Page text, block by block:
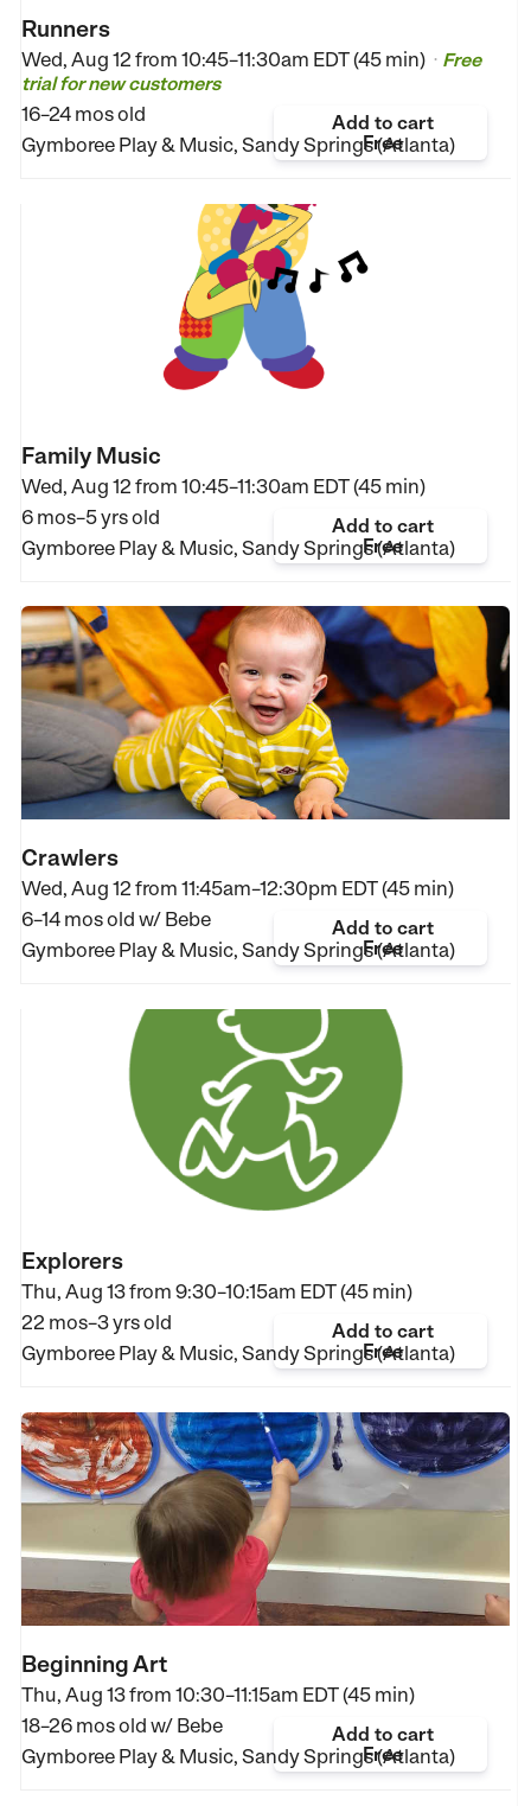
Runners
Wed, Aug 12 from 10:45–11:30am EDT (45 min) • Free
trial for new customers
16–24 mos old
Gymboree Play & Music, Sandy Springs (Atlanta)
Add to cart
Free
Family Music
Wed, Aug 12 from 10:45–11:30am EDT (45 min)
6 mos–5 yrs old
Gymboree Play & Music, Sandy Springs (Atlanta)
Add to cart
Free
Crawlers
Wed, Aug 12 from 11:45am–12:30pm EDT (45 min)
6–14 mos old w/ Bebe
Gymboree Play & Music, Sandy Springs (Atlanta)
Add to cart
Free
Explorers
Thu, Aug 13 from 9:30–10:15am EDT (45 min)
22 mos–3 yrs old
Gymboree Play & Music, Sandy Springs (Atlanta)
Add to cart
Free
Beginning Art
Thu, Aug 13 from 10:30–11:15am EDT (45 min)
18–26 mos old w/ Bebe
Gymboree Play & Music, Sandy Springs (Atlanta)
Add to cart
Free